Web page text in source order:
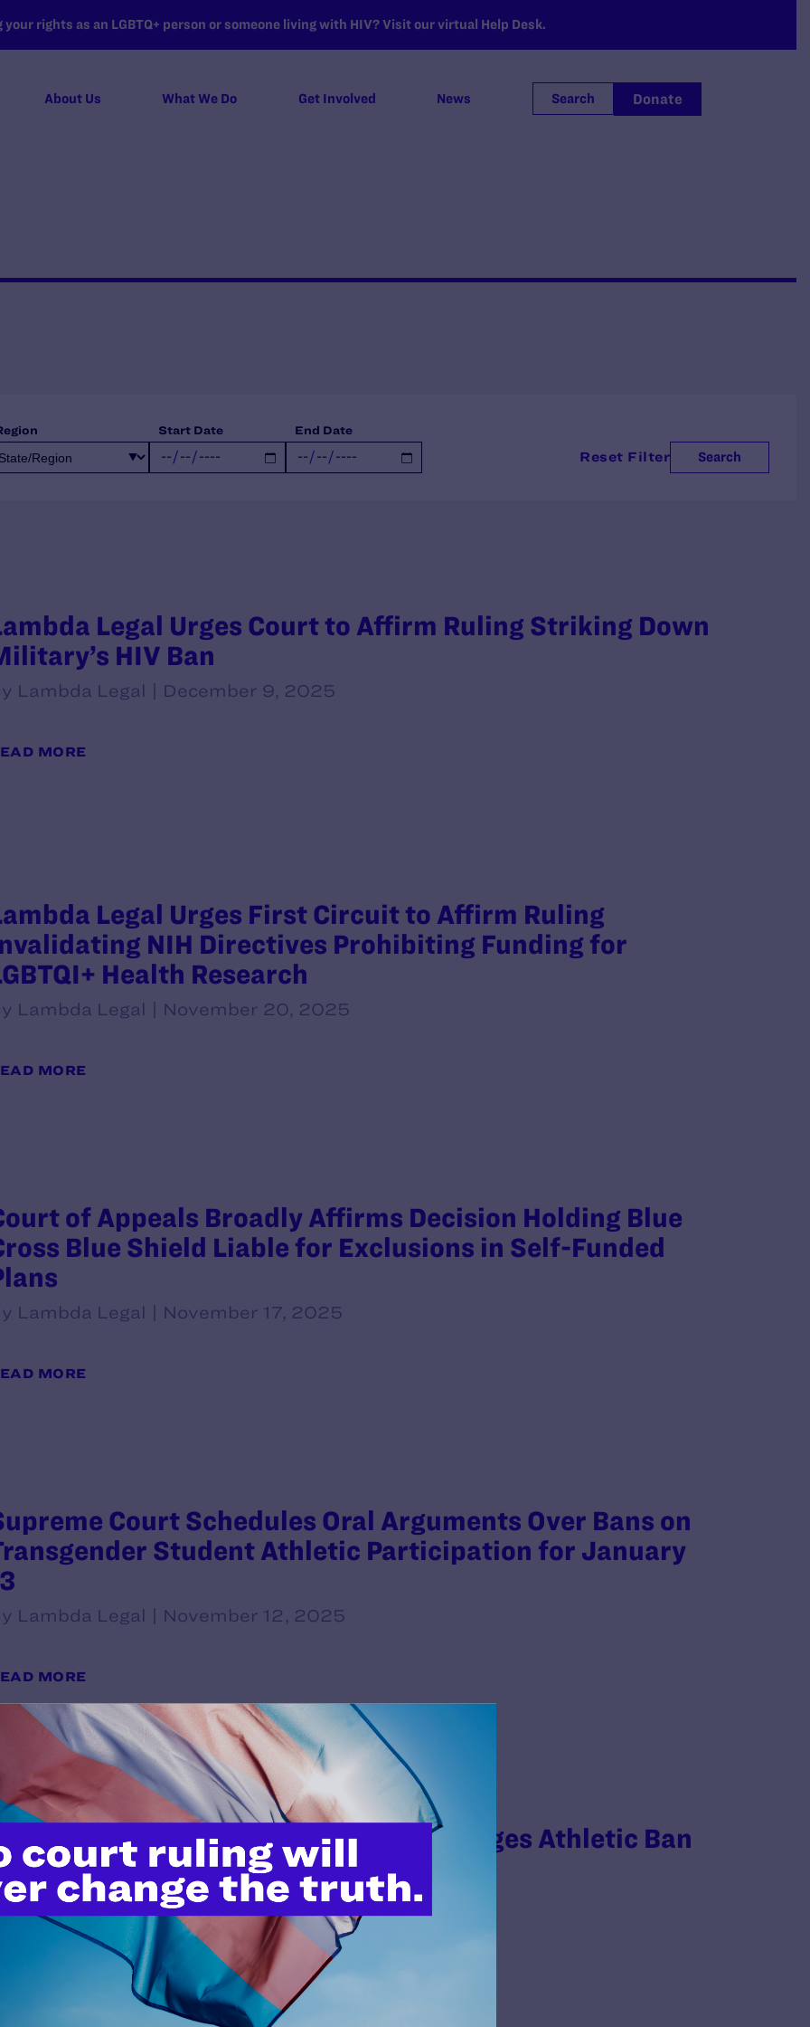
rights as an LGBTQ+ person or someone living with HIV? Visit our virtual Help Desk.
About Us What We Do Get Involved News Search Donate
Start Date End Date
Search
Reset Filter
Legal Urges Court to Affirm Ruling Striking Down
HIV Ban
Lambda Legal | December 9, 2025
MORE
Legal Urges First Circuit to Affirm Ruling
NIH Directives Prohibiting Funding for
Health Research
Lambda Legal | November 20, 2025
MORE
of Appeals Broadly Affirms Decision Holding Blue
Blue Shield Liable for Exclusions in Self-Funded
Lambda Legal | November 17, 2025
MORE
Court Schedules Oral Arguments Over Bans on
Student Athletic Participation for January
Lambda Legal | November 12, 2025
MORE
Virginia Transgender Teen Challenges Athletic Ban
Supreme Court
Lambda Legal | November 10, 2025